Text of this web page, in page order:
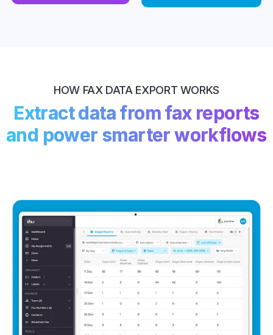
HOW FAX DATA EXPORT WORKS
Extract data from fax reports
and power smarter workflows